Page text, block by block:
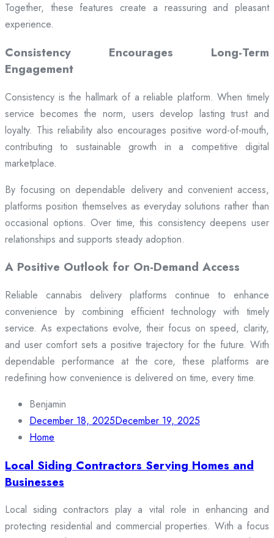
Together, these features create a reassuring and pleasant
experience.
Consistency Encourages Long-Term
Engagement
Consistency is the hallmark of a reliable platform. When timely
service becomes the norm, users develop lasting trust and
loyalty. This reliability also encourages positive word-of-mouth,
contributing to sustainable growth in a competitive digital
marketplace.
By focusing on dependable delivery and convenient access,
platforms position themselves as everyday solutions rather than
occasional options. Over time, this consistency deepens user
relationships and supports steady adoption.
A Positive Outlook for On-Demand Access
Reliable cannabis delivery platforms continue to enhance
convenience by combining efficient technology with timely
service. As expectations evolve, their focus on speed, clarity,
and user comfort sets a positive trajectory for the future. With
dependable performance at the core, these platforms are
redefining how convenience is delivered on time, every time.
Benjamin
December 18, 2025December 19, 2025
Home
Local Siding Contractors Serving Homes and
Businesses
Local siding contractors play a vital role in enhancing and
protecting residential and commercial properties. With a focus